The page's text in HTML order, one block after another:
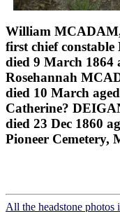
William
first chief
died 9 March 1864
Rosehannah
died 10 March
Catherine?
died 23 Dec 1860
Pioneer Cemetery,
All the headstone